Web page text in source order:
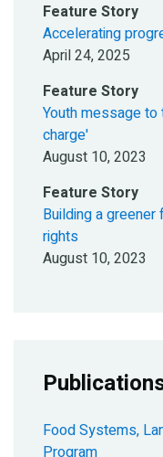
Feature Story
Accelerating
April 24, 2025
Feature Story
Youth message
charge'
August 10, 2023
Feature Story
Building a
rights
August 10, 2023
Food Systems,
Program